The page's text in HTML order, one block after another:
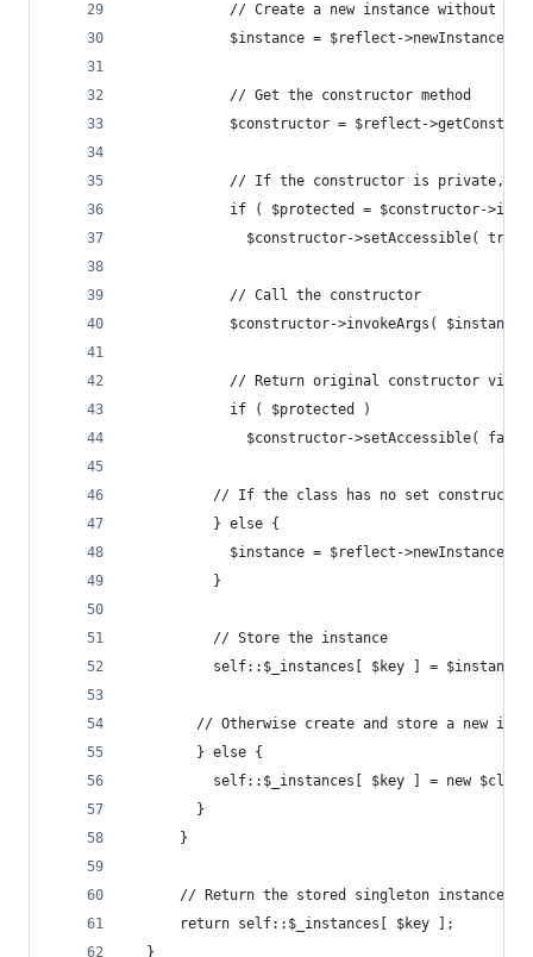
// Create a new instance without
$instance = $reflect-
            // Get the constructor method
$constructor = $reflect-
// If the constructor is private,
if ( $protected = $constructor-
$constructor->setAccessible( true
            // Call the constructor
$constructor->invokeArgs(
// Return original constructor
            if ( $protected )
$constructor->setAccessible( false
          // If the class has no set constructor
          } else {
$instance = $reflect-
          }
          // Store the instance
          self::$_instances[ $key ] = $instance;
// Otherwise create and store a new
        } else {
self::$_instances[ $key ] = new
        }
      }
      // Return the stored singleton instance
      return self::$_instances[ $key ];
  }